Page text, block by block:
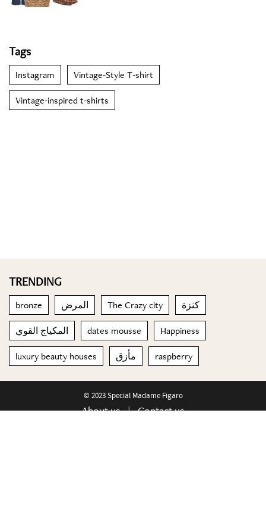
Tags
Instagram Vintage-Style T-shirt
Vintage-inspired t-shirts
TRENDING
bronze المرض The Crazy city كنزة
المكياج القوي dates mousse Happiness
luxury beauty houses مأزق raspberry
© 2023 Special Madame Figaro
About us Contact us